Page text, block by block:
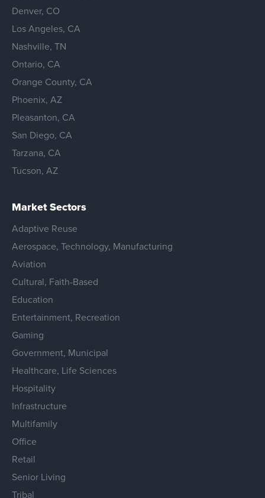
Denver, CO
Los Angeles, CA
Nashville, TN
Ontario, CA
Orange County, CA
Phoenix, AZ
Pleasanton, CA
San Diego, CA
Tarzana, CA
Tucson, AZ
Market Sectors
Adaptive Reuse
Aerospace, Technology, Manufacturing
Aviation
Cultural, Faith-Based
Education
Entertainment, Recreation
Gaming
Government, Municipal
Healthcare, Life Sciences
Hospitality
Infrastructure
Multifamily
Office
Retail
Senior Living
Tribal